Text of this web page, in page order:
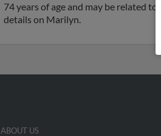
74 years of age and may be related
details on Marilyn.
ABOUT US